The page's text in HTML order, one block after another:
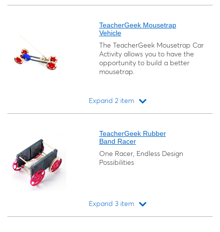
TeacherGeek Mousetrap
Vehicle
The TeacherGeek Mousetrap Car
Activity allows you to have the
opportunity to build a better
mousetrap.
Expand 2 item
TeacherGeek Rubber
Band Racer
One Racer, Endless Design
Possibilities
Expand 3 item